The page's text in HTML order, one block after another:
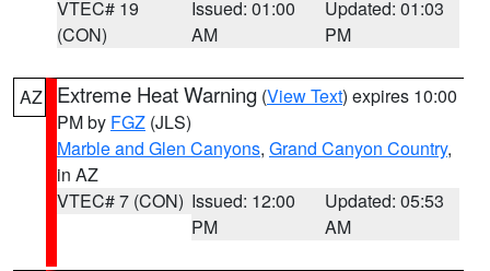
VTEC# 19
(CON)
Issued: 01:00
AM
Updated: 01:03
PM
AZ Extreme Heat Warning (View Text) expires 10:00
PM by FGZ (JLS)
Marble and Glen Canyons, Grand Canyon Country,
in AZ
VTEC# 7 (CON) Issued: 12:00
PM
Updated: 05:53
AM